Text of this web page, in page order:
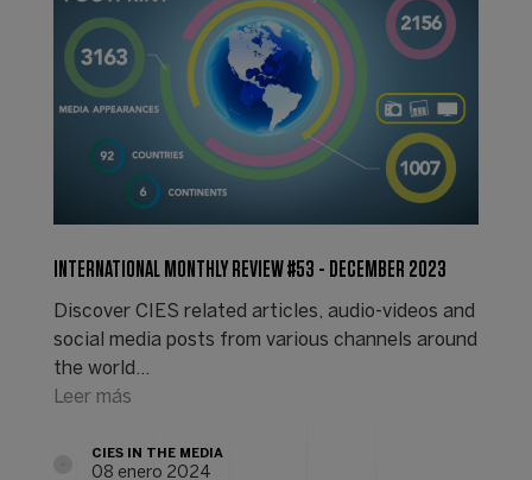
INTERNATIONAL MONTHLY REVIEW #53 - DECEMBER 2023
Discover CIES related articles, audio-videos and
social media posts from various channels around
the world...
Leer más
CIES IN THE MEDIA
08 enero 2024